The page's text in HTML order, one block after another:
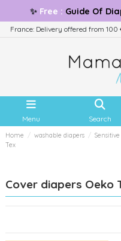
✨ Free : Guide Of
France: Delivery offered from 100
Menu Search
Home washable diapers
Tex
Cover diapers Oeko